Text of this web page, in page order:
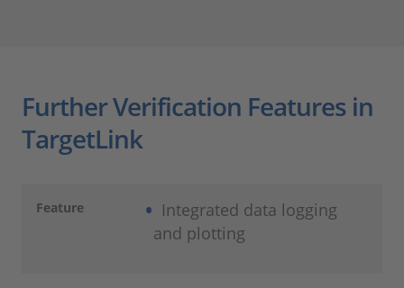
Further Verification Features in
TargetLink
Feature
Integrated data logging
and plotting